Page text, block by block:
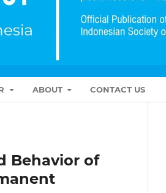
ABOUT CONTACT US
Behavior of